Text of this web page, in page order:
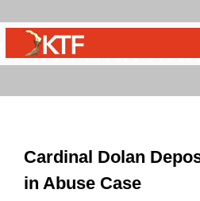
Cardinal Dolan
in Abuse Case